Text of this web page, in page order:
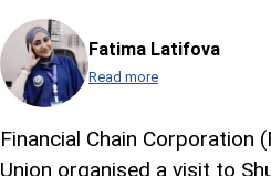
Fatima Latifova
Read more
Financial Chain Corporation
Union organised a visit to